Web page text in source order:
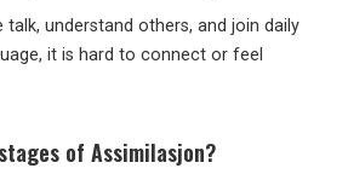
talk, understand others, and join daily
it is hard to connect or feel
of Assimilasjon?